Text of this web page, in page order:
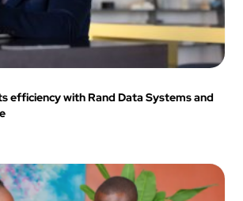
efficiency with Rand Data Systems and